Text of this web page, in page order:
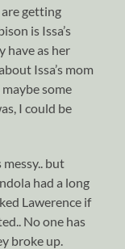
getting
is Issa’s
have as her
Issa’s mom
some
I could be
but
had a long
Lawerence if
No one has
broke up.